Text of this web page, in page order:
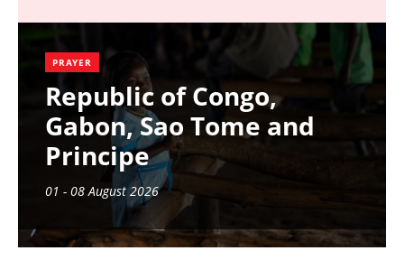
PRAYER
Republic of Congo,
Gabon, Sao Tome and
Principe
01 - 08 August 2026